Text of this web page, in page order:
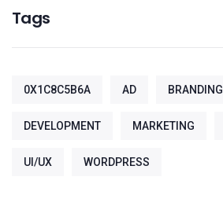
Tags
0X1C8C5B6A AD BRANDING
DEVELOPMENT MARKETING
UI/UX WORDPRESS